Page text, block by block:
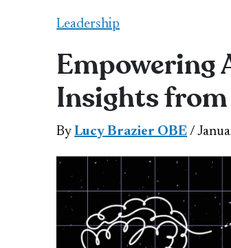
Leadership
Empowering
Insights
ByLucy Brazier OBE /